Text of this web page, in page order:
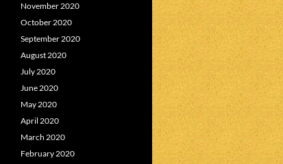
November 2020
October 2020
September 2020
August 2020
July 2020
June 2020
May 2020
April 2020
March 2020
February 2020